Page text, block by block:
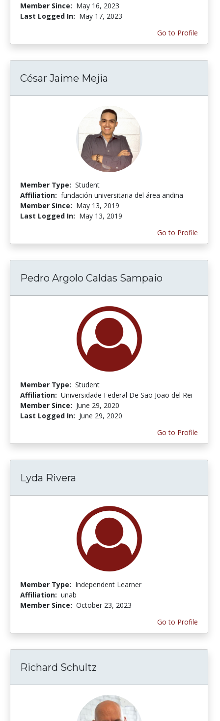
Member Since: May 16, 2023
Last Logged In: May 17, 2023
Go to Profile
César Jaime Mejia
Member Type: Student
Affiliation: fundación universitaria del área andina
Member Since: May 13, 2019
Last Logged In: May 13, 2019
Go to Profile
Pedro Argolo Caldas Sampaio
Member Type: Student
Affiliation: Universidade Federal De São João del Rei
Member Since: June 29, 2020
Last Logged In: June 29, 2020
Go to Profile
Lyda Rivera
Member Type: Independent Learner
Affiliation: unab
Member Since: October 23, 2023
Go to Profile
Richard Schultz